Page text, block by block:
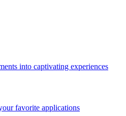
into captivating experiences
favorite applications